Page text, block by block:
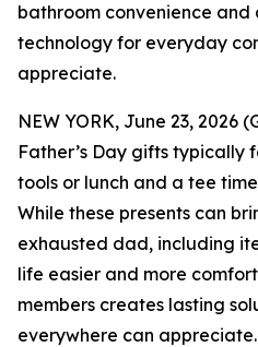
bathroom convenience
technology for everyday
appreciate.
NEW YORK, June 23, 2026
Father’s Day gifts typically
tools or lunch and a tee
While these presents can
exhausted dad, including
life easier and more
members creates lasting
everywhere can appreciate.